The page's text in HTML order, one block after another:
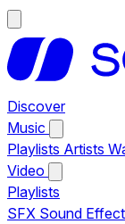
Discover
Music
Playlists Artists
Video
Playlists
SFX Sound